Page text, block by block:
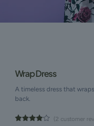
Wrap Dress
A timeless dress that
back.
(2 customer